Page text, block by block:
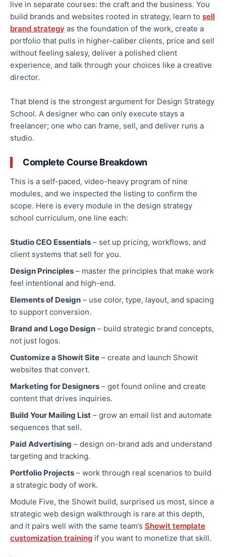
live in separate courses: the craft and the business. You
build brands and websites rooted in strategy, learn to sell
brand strategy as the foundation of the work, create a
portfolio that pulls in higher-caliber clients, price and sell
without feeling salesy, deliver a polished client
experience, and talk through your choices like a creative
director.
That blend is the strongest argument for Design Strategy
School. A designer who can only execute stays a
freelancer; one who can frame, sell, and deliver runs a
studio.
Complete Course Breakdown
This is a self-paced, video-heavy program of nine
modules, and we inspected the listing to confirm the
scope. Here is every module in the design strategy
school curriculum, one line each:
Studio CEO Essentials – set up pricing, workflows, and
client systems that sell for you.
Design Principles – master the principles that make work
feel intentional and high-end.
Elements of Design – use color, type, layout, and spacing
to support conversion.
Brand and Logo Design – build strategic brand concepts,
not just logos.
Customize a Showit Site – create and launch Showit
websites that convert.
Marketing for Designers – get found online and create
content that drives inquiries.
Build Your Mailing List – grow an email list and automate
sequences that sell.
Paid Advertising – design on-brand ads and understand
targeting and tracking.
Portfolio Projects – work through real scenarios to build
a strategic body of work.
Module Five, the Showit build, surprised us most, since a
strategic web design walkthrough is rare at this depth,
and it pairs well with the same team’s Showit template
customization training if you want to monetize that skill.